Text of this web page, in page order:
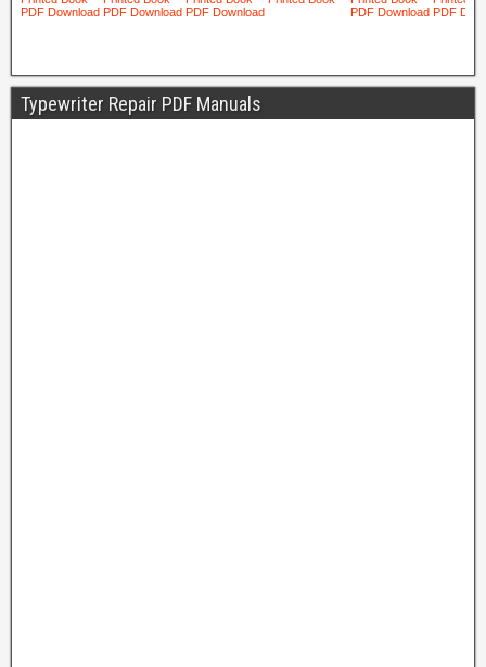
Typewriter Repair PDF Manuals